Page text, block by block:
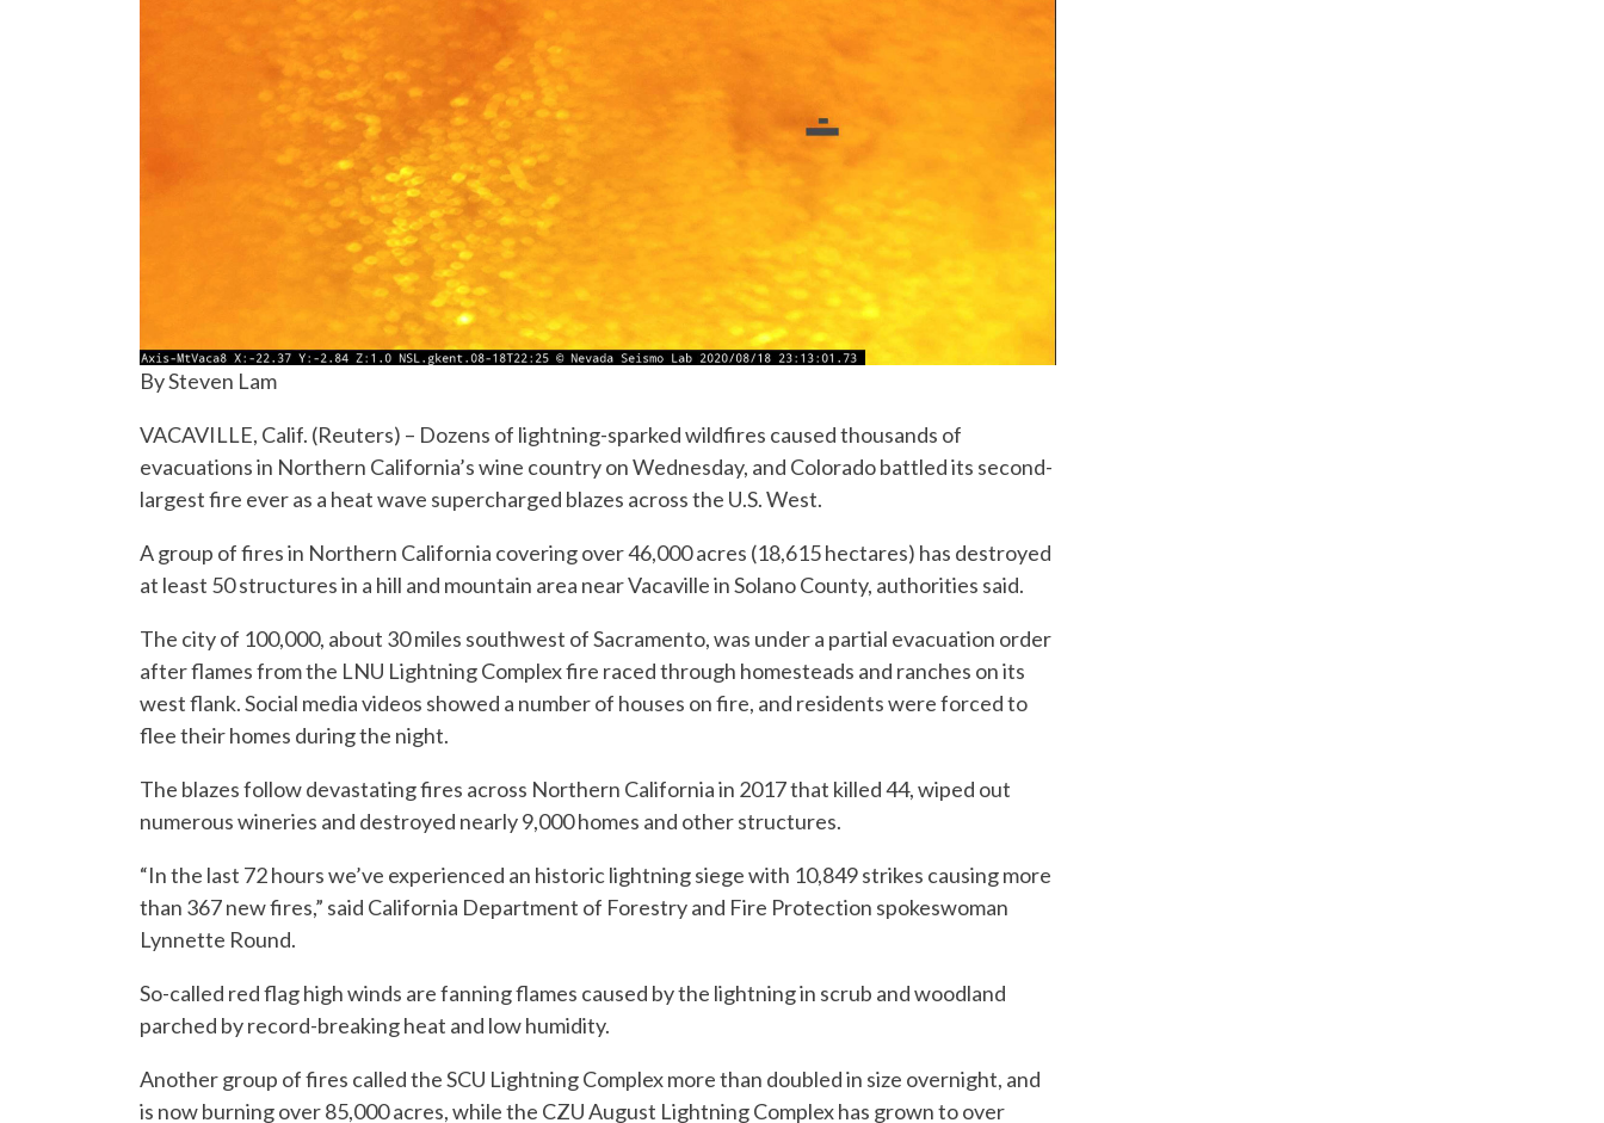
By Steven Lam
VACAVILLE, Calif. (Reuters) – Dozens of lightning-sparked wildfires caused thousands of
evacuations in Northern California’s wine country on Wednesday, and Colorado battled its second-
largest fire ever as a heat wave supercharged blazes across the U.S. West.
A group of fires in Northern California covering over 46,000 acres (18,615 hectares) has destroyed
at least 50 structures in a hill and mountain area near Vacaville in Solano County, authorities said.
The city of 100,000, about 30 miles southwest of Sacramento, was under a partial evacuation order
after flames from the LNU Lightning Complex fire raced through homesteads and ranches on its
west flank. Social media videos showed a number of houses on fire, and residents were forced to
flee their homes during the night.
The blazes follow devastating fires across Northern California in 2017 that killed 44, wiped out
numerous wineries and destroyed nearly 9,000 homes and other structures.
“In the last 72 hours we’ve experienced an historic lightning siege with 10,849 strikes causing more
than 367 new fires,” said California Department of Forestry and Fire Protection spokeswoman
Lynnette Round.
So-called red flag high winds are fanning flames caused by the lightning in scrub and woodland
parched by record-breaking heat and low humidity.
Another group of fires called the SCU Lightning Complex more than doubled in size overnight, and
is now burning over 85,000 acres, while the CZU August Lightning Complex has grown to over